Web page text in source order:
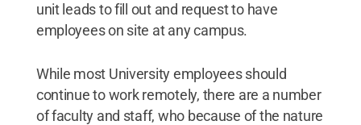
unit leads to fill out and request to have
employees on site at any campus.
While most University employees should
continue to work remotely, there are a number
of faculty and staff, who because of the nature